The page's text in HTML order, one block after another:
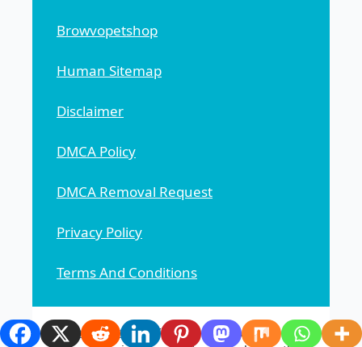
Browvopetshop
Human Sitemap
Disclaimer
DMCA Policy
DMCA Removal Request
Privacy Policy
Terms And Conditions
Browvopetshop This general news website